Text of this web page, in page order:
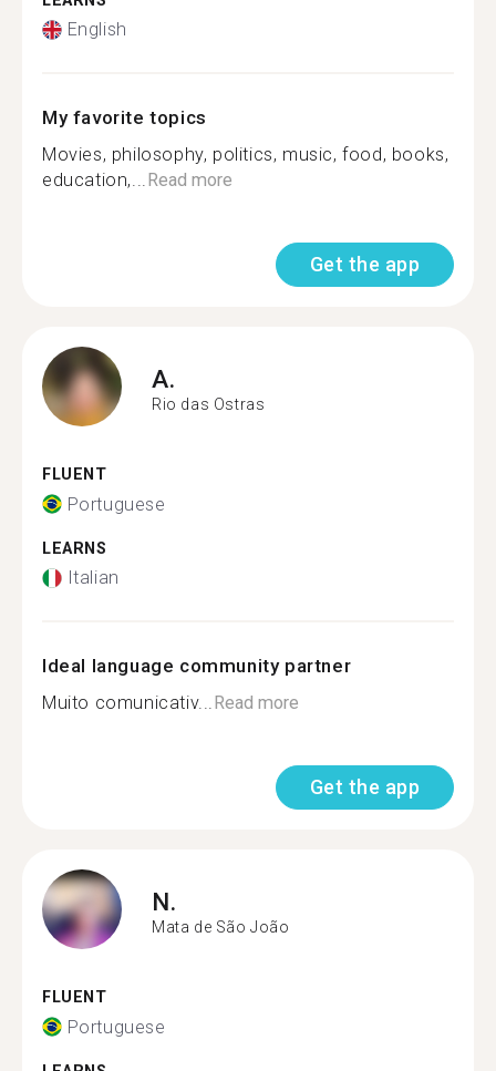
English
My favorite topics
Movies, philosophy, politics, music, food, books,
education,...Read more
Get the app
A.
Rio das Ostras
FLUENT
Portuguese
LEARNS
Italian
Ideal language community partner
Muito comunicativ...Read more
Get the app
N.
Mata de São João
FLUENT
Portuguese